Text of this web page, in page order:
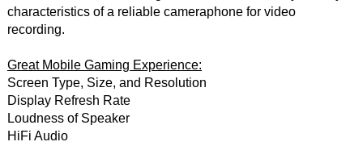
characteristics of a reliable cameraphone for video
recording.
Great Mobile Gaming Experience:
Screen Type, Size, and Resolution
Display Refresh Rate
Loudness of Speaker
HiFi Audio